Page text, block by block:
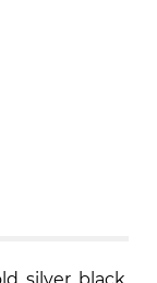
silver, black